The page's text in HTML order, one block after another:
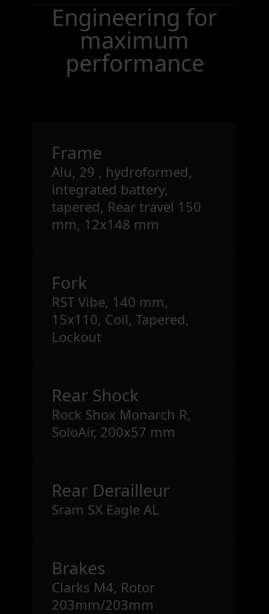
Engineering for
maximum
performance
Frame
Alu, 29 , hydroformed,
integrated battery,
tapered, Rear travel 150
mm, 12x148 mm
Fork
RST Vibe, 140 mm,
15x110, Coil, Tapered,
Lockout
Rear Shock
Rock Shox Monarch R,
SoloAir, 200x57 mm
Rear Derailleur
Sram SX Eagle AL
Brakes
Clarks M4, Rotor
203mm/203mm